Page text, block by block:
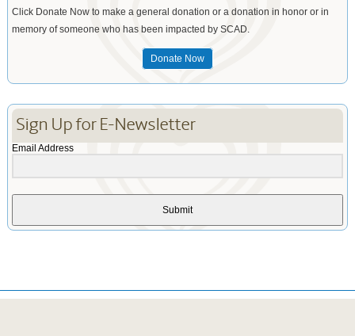
Click Donate Now to make a general donation or a donation in honor or in
memory of someone who has been impacted by SCAD.
Donate Now
Sign Up for E-Newsletter
Email Address
Submit